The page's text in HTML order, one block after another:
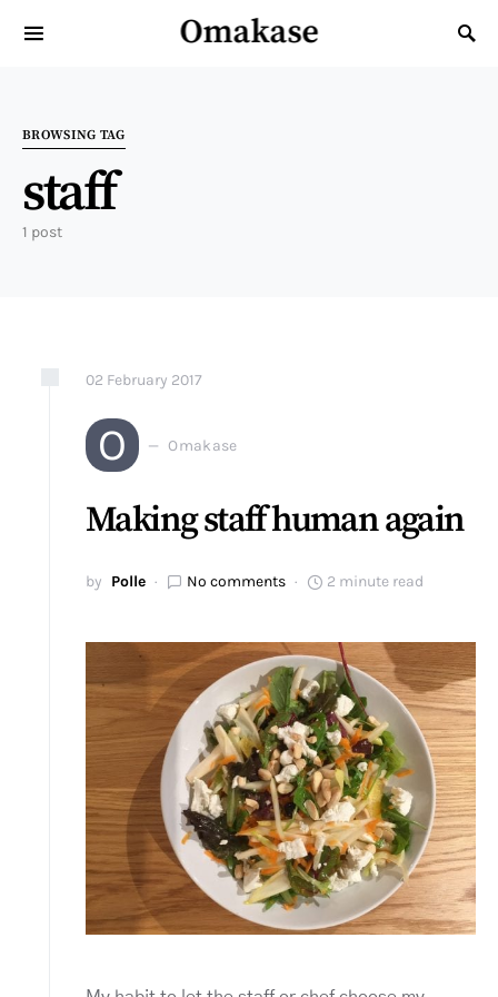
Omakase
Search for:
BROWSING TAG
staff
1 post
02 February 2017
O Omakase
Making staff human again
by Polle No comments 2 minute read